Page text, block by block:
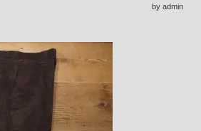
by admin